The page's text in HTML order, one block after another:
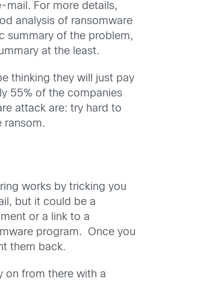
mail. For more details,
analysis of ransomware
summary of the problem,
at the least.
thinking they will just pay
55% of the companies
attack are: try hard to
ransom.
works by tricking you
but it could be a
or a link to a
program. Once you
them back.
on from there with a